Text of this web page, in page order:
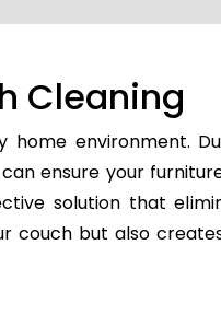
Cleaning
environment.
ensure your
solution that
couch but also